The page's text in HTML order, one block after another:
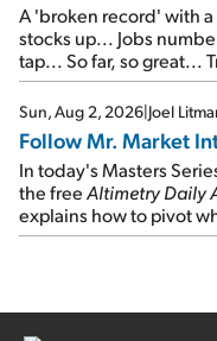
A 'broken record' with
stocks up... Jobs
tap... So far, so great...
Sun, Aug 2, 2026|Joel
Follow Mr. Market
In today's Masters
the freeAltimetry Daily
explains how to pivot
sector rotation...